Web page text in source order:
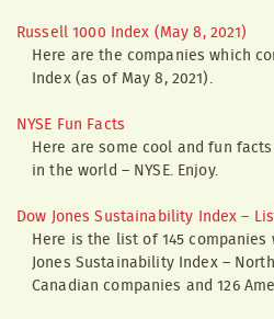
Russell 1000 Index (May 8, 2021)
Here are the companies which
Index (as of May 8, 2021).
NYSE Fun Facts
Here are some cool and fun
in the world – NYSE. Enjoy.
Dow Jones Sustainability Index –
Here is the list of 145
Jones Sustainability Index –
Canadian companies and 126